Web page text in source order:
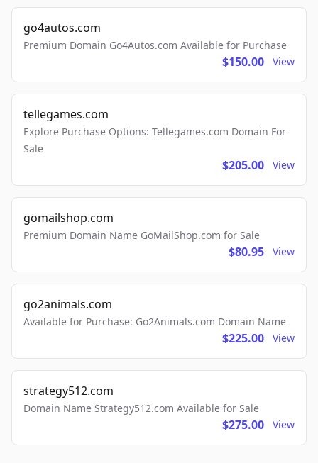
go4autos.com
Premium Domain Go4Autos.com Available for Purchase
$150.00 View
tellegames.com
Explore Purchase Options: Tellegames.com Domain For
Sale
$205.00 View
gomailshop.com
Premium Domain Name GoMailShop.com for Sale
$80.95 View
go2animals.com
Available for Purchase: Go2Animals.com Domain Name
$225.00 View
strategy512.com
Domain Name Strategy512.com Available for Sale
$275.00 View